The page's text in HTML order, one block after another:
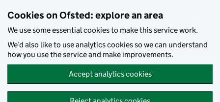
Cookies on Ofsted: explore an area
We use some essential cookies to make this service work.
We’d also like to use analytics cookies so we can understand
how you use the service and make improvements.
Accept analytics cookies